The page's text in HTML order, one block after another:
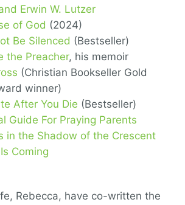
Erwin W. Lutzer
of God (2024)
Be Silenced (Bestseller)
the Preacher, his memoir
(Christian Bookseller Gold
winner)
After You Die (Bestseller)
Guide For Praying Parents
in the Shadow of the Crescent
Coming
Rebecca, have co-written the